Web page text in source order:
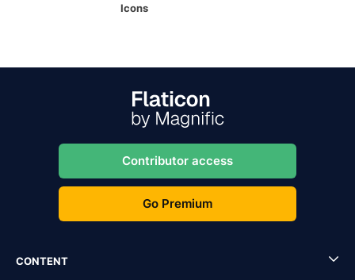
Icons
Contributor access
Go Premium
CONTENT